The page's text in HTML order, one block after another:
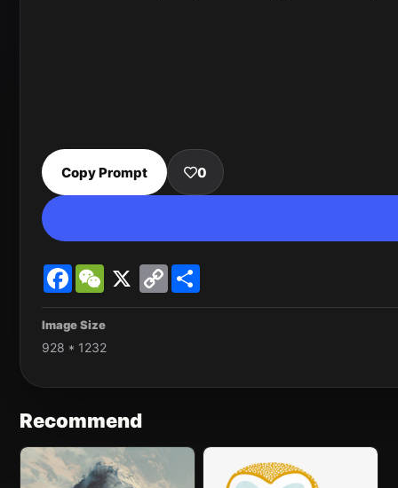
Copy Prompt 0
FacebookWeChat
X
Copy
Link
Image Size
928 * 1232
Recommend